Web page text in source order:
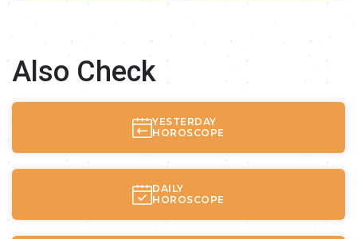
Also Check
YESTERDAY
HOROSCOPE
DAILY
HOROSCOPE